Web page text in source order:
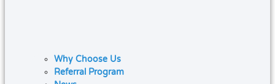
Why Choose Us
Referral Program